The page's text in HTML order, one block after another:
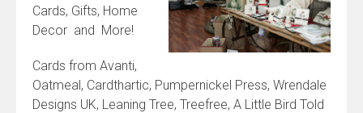
Cards, Gifts, Home
Decor and More!
Cards from Avanti,
Oatmeal, Cardthartic, Pumpernickel Press, Wrendale
Designs UK, Leaning Tree, Treefree, A Little Bird Told